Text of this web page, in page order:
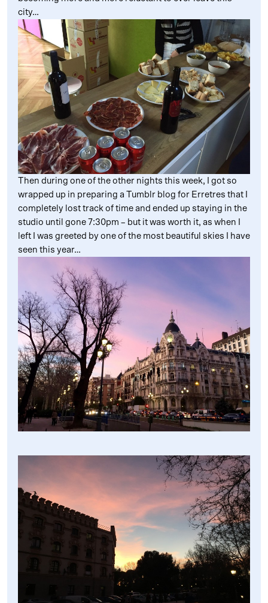
city…
Then during one of the other nights this week, I got so
wrapped up in preparing a Tumblr blog for Erretres that I
completely lost track of time and ended up staying in the
studio until gone 7:30pm – but it was worth it, as when I
left I was greeted by one of the most beautiful skies I have
seen this year…